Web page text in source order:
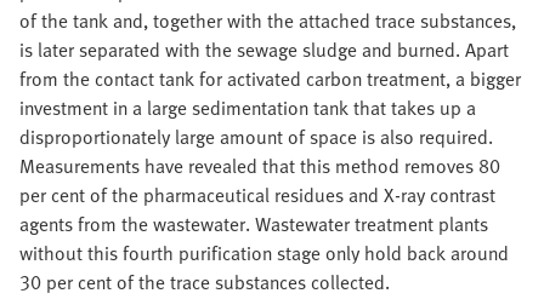
of the tank and, together with the attached trace substances,
is later separated with the sewage sludge and burned. Apart
from the contact tank for activated carbon treatment, a bigger
investment in a large sedimentation tank that takes up a
disproportionately large amount of space is also required.
Measurements have revealed that this method removes 80
per cent of the pharmaceutical residues and X-ray contrast
agents from the wastewater. Wastewater treatment plants
without this fourth purification stage only hold back around
30 per cent of the trace substances collected.